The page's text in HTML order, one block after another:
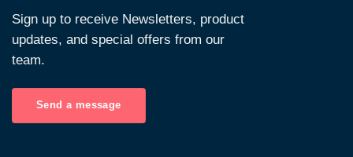
Sign up to receive Newsletters, product
updates, and special offers from our
team.
Send a message